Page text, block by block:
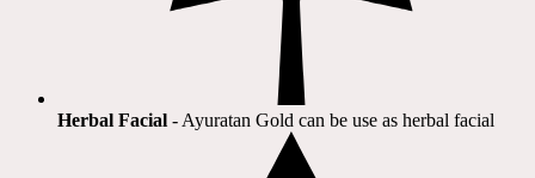
Herbal Facial - Ayuratan Gold can be use as herbal facial